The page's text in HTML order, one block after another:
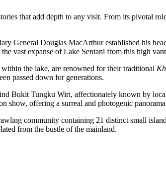
that add depth to any visit. From its pivotal
General Douglas MacArthur established his
vast expanse of Lake Sentani from this high
the lake, are renowned for their traditional
passed down for generations.
Bukit Tungku Wiri, affectionately known by
show, offering a surreal and photogenic
community containing 21 distinct small
from the bustle of the mainland.